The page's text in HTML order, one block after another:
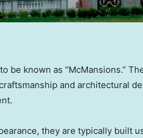
be known as “McMansions.”
and architectural
they are typically built